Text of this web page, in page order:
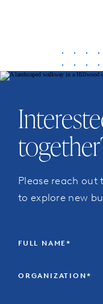
Please reach out
to explore new
FULL NAME*
ORGANIZATION*